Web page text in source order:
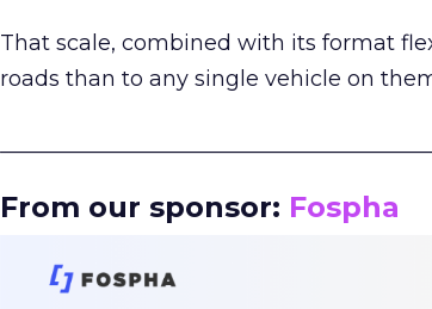
That scale, combined with its format
roads than to any single vehicle on
From our sponsor: Fospha